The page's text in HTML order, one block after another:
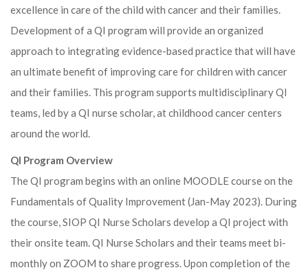
excellence in care of the child with cancer and their families.
Development of a QI program will provide an organized
approach to integrating evidence-based practice that will have
an ultimate benefit of improving care for children with cancer
and their families. This program supports multidisciplinary QI
teams, led by a QI nurse scholar, at childhood cancer centers
around the world.
QI Program Overview
The QI program begins with an online MOODLE course on the
Fundamentals of Quality Improvement (Jan-May 2023). During
the course, SIOP QI Nurse Scholars develop a QI project with
their onsite team. QI Nurse Scholars and their teams meet bi-
monthly on ZOOM to share progress. Upon completion of the